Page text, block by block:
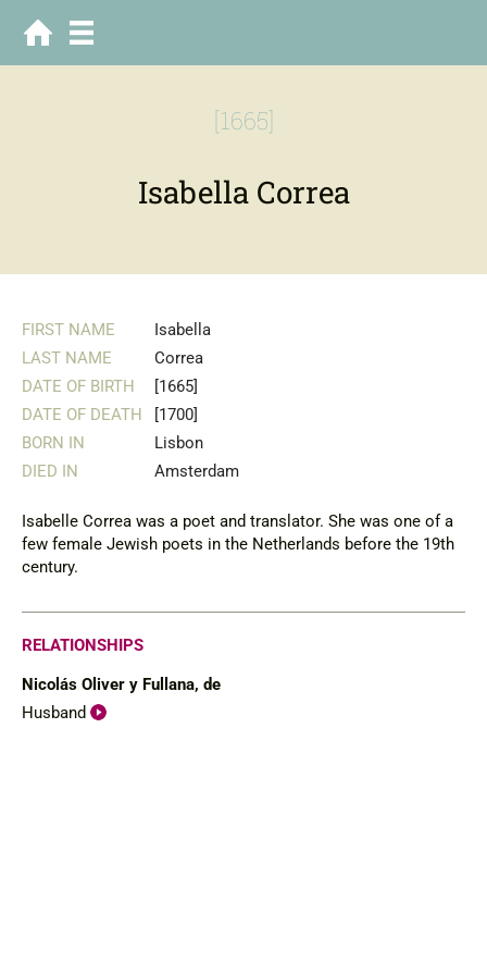
[1665]
Isabella Correa
FIRST NAME
Isabella
LAST NAME
Correa
DATE OF BIRTH
[1665]
DATE OF DEATH
[1700]
BORN IN
Lisbon
DIED IN
Amsterdam
Isabelle Correa was a poet and translator. She was one of a
few female Jewish poets in the Netherlands before the 19th
century.
RELATIONSHIPS
Nicolás Oliver y Fullana, de
Husband